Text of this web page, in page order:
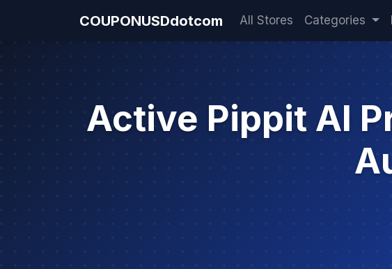
COUPONUSDdotcom All Stores Categories
Active Pippit AI